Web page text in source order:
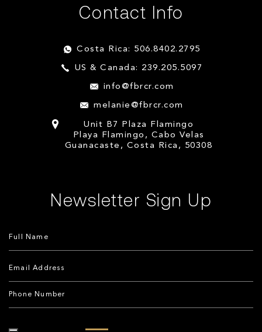
Contact Info
Costa Rica: 506.8402.2795
US & Canada: 239.205.5097
info@fbrcr.com
melanie@fbrcr.com
Unit B7 Plaza Flamingo
Playa Flamingo, Cabo Velas
Guanacaste, Costa Rica, 50308
Newsletter Sign Up